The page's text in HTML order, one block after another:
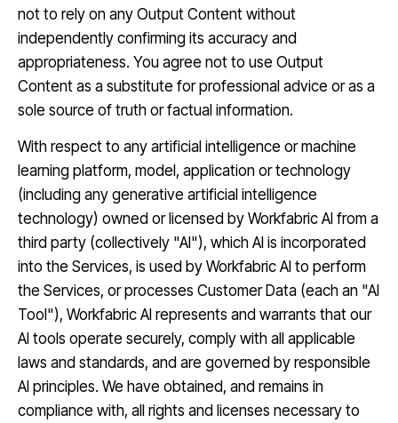
not to rely on any Output Content without
independently confirming its accuracy and
appropriateness. You agree not to use Output
Content as a substitute for professional advice or as a
sole source of truth or factual information.
With respect to any artificial intelligence or machine
learning platform, model, application or technology
(including any generative artificial intelligence
technology) owned or licensed by Workfabric AI from a
third party (collectively "AI"), which AI is incorporated
into the Services, is used by Workfabric AI to perform
the Services, or processes Customer Data (each an "AI
Tool"), Workfabric AI represents and warrants that our
AI tools operate securely, comply with all applicable
laws and standards, and are governed by responsible
AI principles. We have obtained, and remains in
compliance with, all rights and licenses necessary to